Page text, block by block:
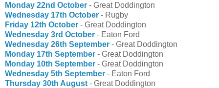
Monday 22nd October - Great Doddington
Wednesday 17th October - Rugby
Friday 12th October - Great Doddington
Wednesday 3rd October - Eaton Ford
Wednesday 26th September - Great Doddington
Monday 17th September - Great Doddington
Monday 10th September - Great Doddington
Wednesday 5th September - Eaton Ford
Thursday 30th August - Great Doddington